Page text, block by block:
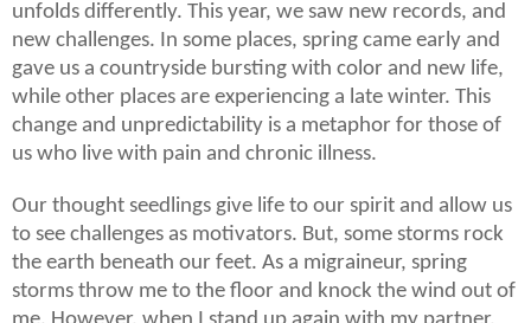
unfolds differently. This year, we saw new records, and
new challenges. In some places, spring came early and
gave us a countryside bursting with color and new life,
while other places are experiencing a late winter. This
change and unpredictability is a metaphor for those of
us who live with pain and chronic illness.
Our thought seedlings give life to our spirit and allow us
to see challenges as motivators. But, some storms rock
the earth beneath our feet. As a migraineur, spring
storms throw me to the floor and knock the wind out of